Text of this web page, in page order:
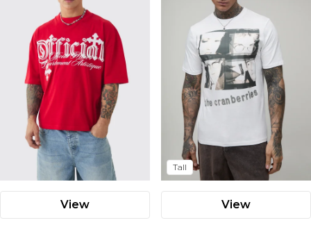
View
Tall
View